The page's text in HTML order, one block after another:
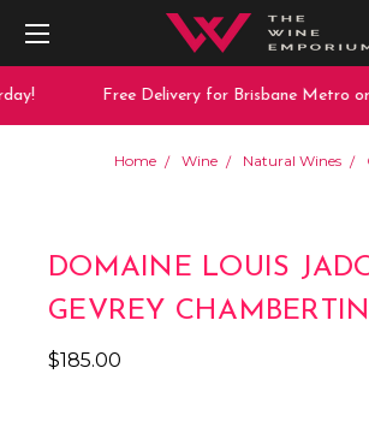
Free Delivery for Brisbane Metro
Home Wine Natural Wines
DOMAINE LOUIS
GEVREY
$185.00